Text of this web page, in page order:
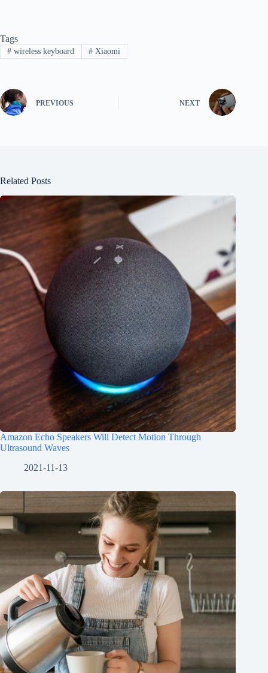
Tags
#wireless keyboard #Xiaomi
PREVIOUS NEXT
Related Posts
Amazon Echo Speakers Will Detect Motion Through
Ultrasound Waves
2021-11-13